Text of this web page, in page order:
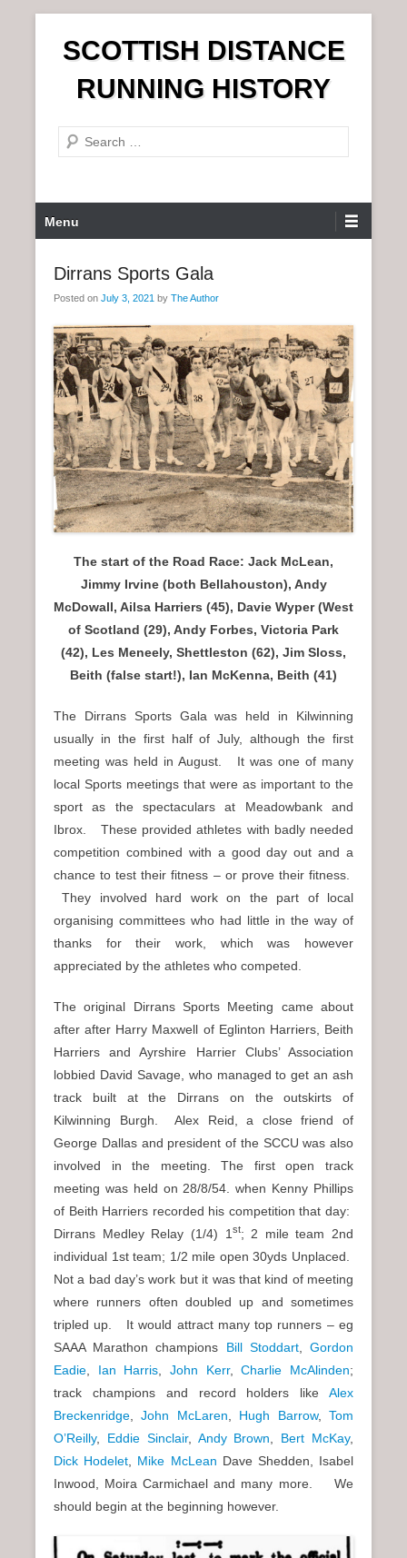
n
SCOTTISH DISTANCE
RUNNING HISTORY
e
r
c
r
Menu
Dirrans Sports Gala
Posted on July 3, 2021 by The Author
The start of the Road Race: Jack McLean,
Jimmy Irvine (both Bellahouston), Andy
McDowall, Ailsa Harriers (45), Davie Wyper (West
of Scotland (29), Andy Forbes, Victoria Park
(42), Les Meneely, Shettleston (62), Jim Sloss,
Beith (false start!), Ian McKenna, Beith (41)
The Dirrans Sports Gala was held in Kilwinning
usually in the first half of July, although the first
meeting was held in August. It was one of many
local Sports meetings that were as important to the
sport as the spectaculars at Meadowbank and
Ibrox. These provided athletes with badly needed
competition combined with a good day out and a
chance to test their fitness – or prove their fitness.
They involved hard work on the part of local
organising committees who had little in the way of
thanks for their work, which was however
appreciated by the athletes who competed.
The original Dirrans Sports Meeting came about
after after Harry Maxwell of Eglinton Harriers, Beith
Harriers and Ayrshire Harrier Clubs’ Association
lobbied David Savage, who managed to get an ash
track built at the Dirrans on the outskirts of
Kilwinning Burgh. Alex Reid, a close friend of
George Dallas and president of the SCCU was also
involved in the meeting. The first open track
meeting was held on 28/8/54. when Kenny Phillips
of Beith Harriers recorded his competition that day:
Dirrans Medley Relay (1/4) 1 st; 2 mile team 2nd
individual 1st team; 1/2 mile open 30yds Unplaced.
Not a bad day’s work but it was that kind of meeting
where runners often doubled up and sometimes
tripled up. It would attract many top runners – eg
SAAA Marathon champions Bill Stoddart,Gordon
Eadie
Ian Harris ,John Kerr,Charlie McAlinden;
track champions and record holders like Alex
Breckenridge ,John McLaren Hugh Barrow,Tom
O’Reilly, Eddie Sinclair, Andy Brown Bert McKay,
Dick Hodelet
Mike McLean Dave Shedden, Isabel
Inwood, Moira Carmichael and many more. We
should begin at the beginning however.